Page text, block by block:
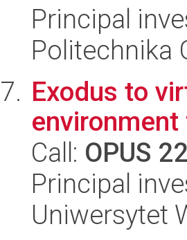
Principal
Politechnika
Exodus to
Call: OPUS 22
Principal
Uniwersytet